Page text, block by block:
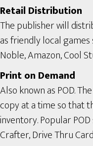
Retail Distribution
The publisher will
as friendly local
Noble, Amazon, Cool
Print on Demand
Also known as POD.
copy at a time so that
inventory. Popular
Crafter, Drive Thru